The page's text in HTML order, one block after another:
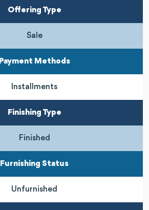
Offering Type
Sale
Payment Methods
Installments
Finishing Type
Finished
Furnishing Status
Unfurnished